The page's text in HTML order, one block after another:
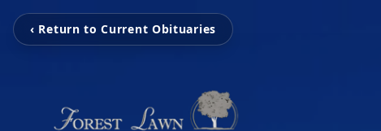
‹ Return to Current Obituaries